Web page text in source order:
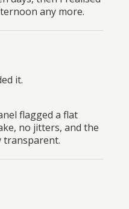
any more.
it.
flagged a flat
no jitters, and the
transparent.